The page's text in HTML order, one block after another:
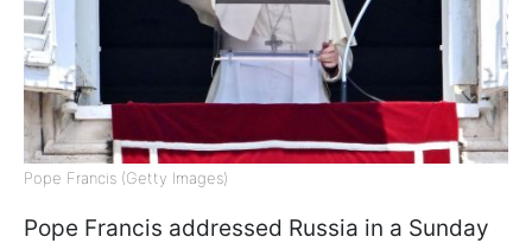
Pope Francis (Getty Images)
Pope Francis addressed Russia in a Sunday